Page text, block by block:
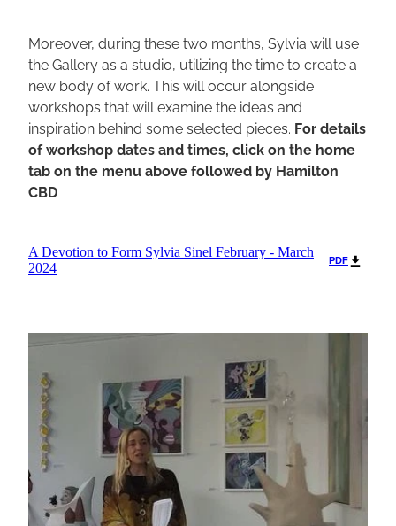
Moreover, during these two months, Sylvia will use
the Gallery as a studio, utilizing the time to create a
new body of work. This will occur alongside
workshops that will examine the ideas and
inspiration behind some selected pieces. For details
of workshop dates and times, click on the home
tab on the menu above followed by Hamilton
CBD
A Devotion to Form Sylvia Sinel February - March
2024
PDF